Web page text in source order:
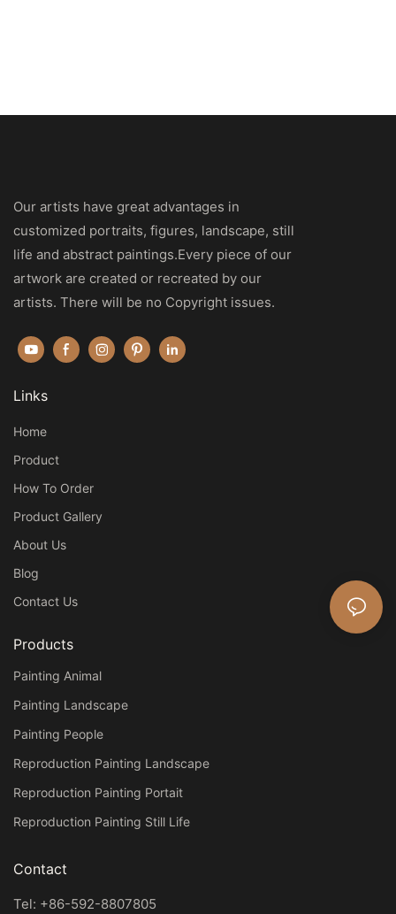
Our artists have great advantages in
customized portraits, figures, landscape, still
life and abstract paintings.Every piece of our
artwork are created or recreated by our
artists. There will be no Copyright issues.
Links
Home
Product
How To Order
Product Gallery
About Us
Blog
Contact Us
Products
Painting Animal
Painting Landscape
Painting People
Reproduction Painting Landscape
Reproduction Painting Portait
Reproduction Painting Still Life
Contact
Tel: +86-592-8807805